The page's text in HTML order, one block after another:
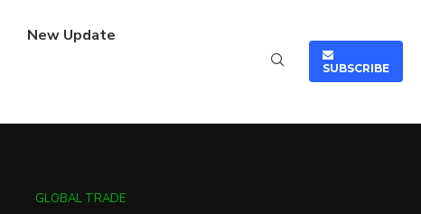
New Update
SUBSCRIBE
GLOBAL TRADE